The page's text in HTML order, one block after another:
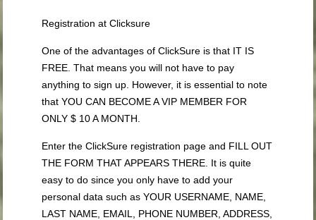
Registration at Clicksure
One of the advantages of ClickSure is that IT IS
FREE. That means you will not have to pay
anything to sign up. However, it is essential to note
that YOU CAN BECOME A VIP MEMBER FOR
ONLY $ 10 A MONTH.
Enter the ClickSure registration page and FILL OUT
THE FORM THAT APPEARS THERE. It is quite
easy to do since you only have to add your
personal data such as YOUR USERNAME, NAME,
LAST NAME, EMAIL, PHONE NUMBER, ADDRESS,